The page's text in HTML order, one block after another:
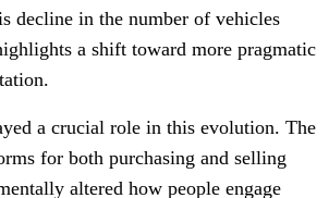
decline in the number of vehicles
a shift toward more pragmatic
a crucial role in this evolution. The
for both purchasing and selling
altered how people engage